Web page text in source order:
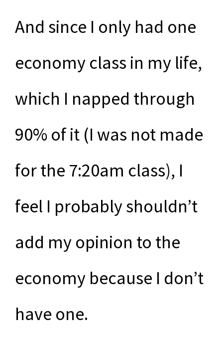
And since I only had one
economy class in my life,
which I napped through
90% of it (I was not made
for the 7:20am class), I
feel I probably shouldn’t
add my opinion to the
economy because I don’t
have one.